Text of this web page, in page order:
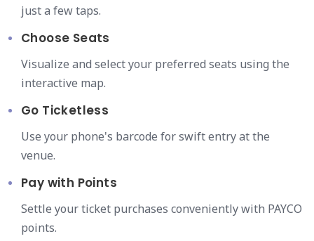
just a few taps.
Choose Seats
Visualize and select your preferred seats using the
interactive map.
Go Ticketless
Use your phone's barcode for swift entry at the
venue.
Pay with Points
Settle your ticket purchases conveniently with PAYCO
points.